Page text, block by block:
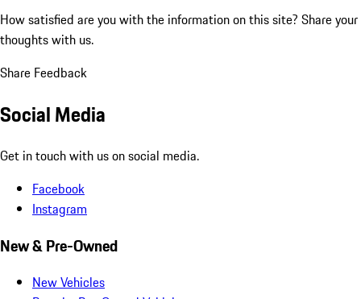
How satisfied are you with the information on this site? Share your
thoughts with us.
Share Feedback
Social Media
Get in touch with us on social media.
Facebook
Instagram
New & Pre-Owned
New Vehicles